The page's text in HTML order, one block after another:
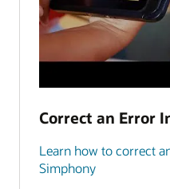
Correct an Error
Learn how to correct
Simphony